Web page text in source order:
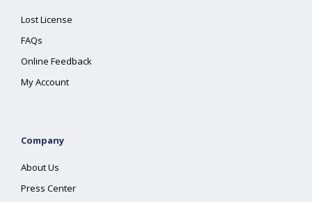
Lost License
FAQs
Online Feedback
My Account
Company
About Us
Press Center